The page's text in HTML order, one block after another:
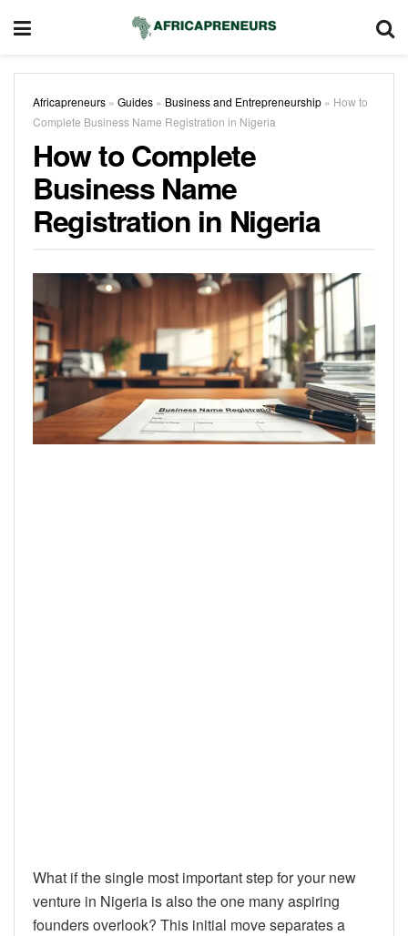
Africapreneurs » Guides » Business and Entrepreneurship » How to
Complete Business Name Registration in Nigeria
How to Complete
Business Name
Registration in Nigeria
What if the single most important step for your new
venture in Nigeria is also the one many aspiring
founders overlook? This initial move separates a